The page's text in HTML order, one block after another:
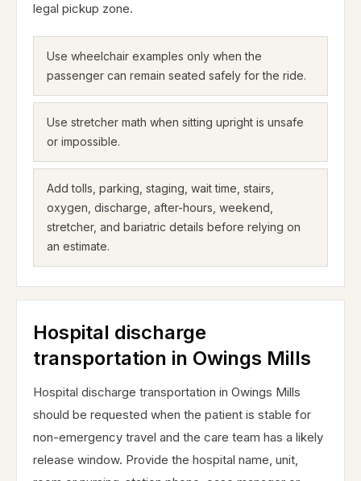
legal pickup zone.
Use wheelchair examples only when the
passenger can remain seated safely for the ride.
Use stretcher math when sitting upright is unsafe
or impossible.
Add tolls, parking, staging, wait time, stairs,
oxygen, discharge, after-hours, weekend,
stretcher, and bariatric details before relying on
an estimate.
Hospital discharge
transportation in Owings Mills
Hospital discharge transportation in Owings Mills
should be requested when the patient is stable for
non-emergency travel and the care team has a likely
release window. Provide the hospital name, unit,